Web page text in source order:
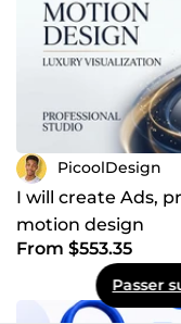
PicoolDesign
I will create Ads,
motion design
From $553.35
Passer